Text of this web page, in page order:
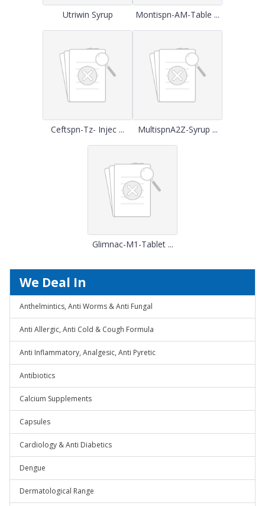
Utriwin Syrup Montispn-AM-Table ...
Ceftspn-Tz- Injec ... MultispnA2Z-Syrup ...
Glimnac-M1-Tablet ...
We Deal In
Anthelmintics, Anti Worms & Anti Fungal
Anti Allergic, Anti Cold & Cough Formula
Anti Inflammatory, Analgesic, Anti Pyretic
Antibiotics
Calcium Supplements
Capsules
Cardiology & Anti Diabetics
Dengue
Dermatological Range